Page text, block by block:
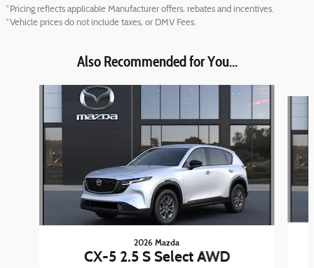
*Pricing reflects applicable Manufacturer offers, rebates and incentives.
*Vehicle prices do not include taxes, or DMV Fees.
Also Recommended for You...
2026 Mazda
CX-5 2.5 S Select AWD